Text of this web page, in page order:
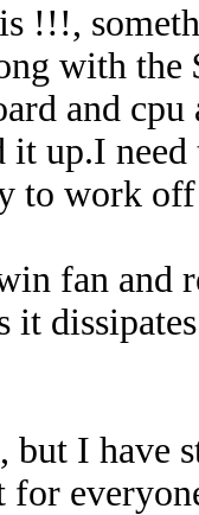
!!!,
with the
and
it up.I
to work
fan and
it
but I have